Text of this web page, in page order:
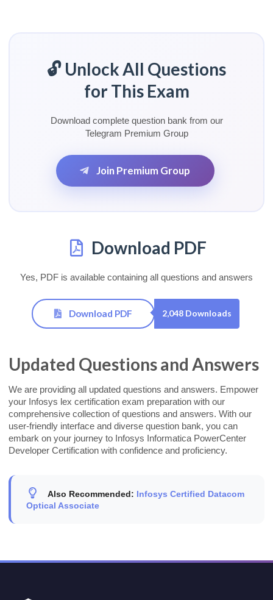
🔓 Unlock All Questions
for This Exam
Download complete question bank from our
Telegram Premium Group
Join Premium Group
Download PDF
Yes, PDF is available containing all questions and answers
Download PDF 2,048 Downloads
Updated Questions and Answers
We are providing all updated questions and answers. Empower
your Infosys lex certification exam preparation with our
comprehensive collection of questions and answers. With our
user-friendly interface and diverse question bank, you can
embark on your journey to Infosys Informatica PowerCenter
Developer Certification with confidence and proficiency.
Also Recommended: Infosys Certified Datacom
Optical Associate